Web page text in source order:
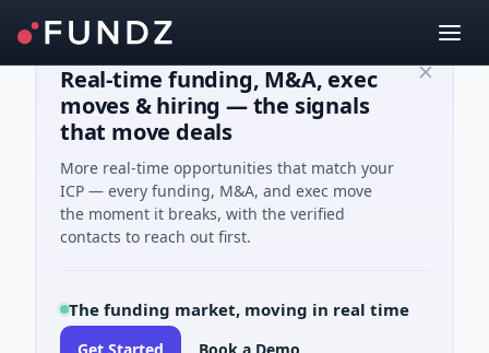
Real-time funding, M&A, exec
moves & hiring — the signals
that move deals
More real-time opportunities that match your
ICP — every funding, M&A, and exec move
the moment it breaks, with the verified
contacts to reach out first.
The funding market, moving in real time